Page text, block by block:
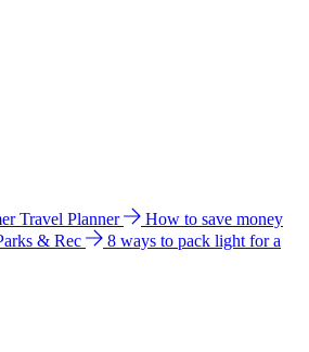
Travel Planner
How to save money
& Rec
8 ways to pack light for a